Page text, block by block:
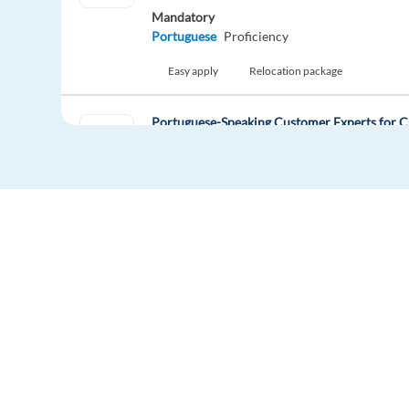
Mandatory
Portuguese Proficiency
Easy apply Relocation package
Portuguese-Speaking Customer Experts for